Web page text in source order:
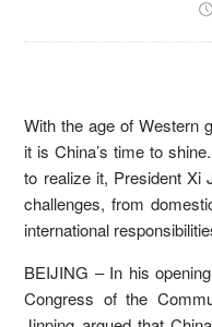
With the age of Western
it is China’s time to
to realize it, President Xi
challenges, from
international
BEIJING – In his
Congress of the